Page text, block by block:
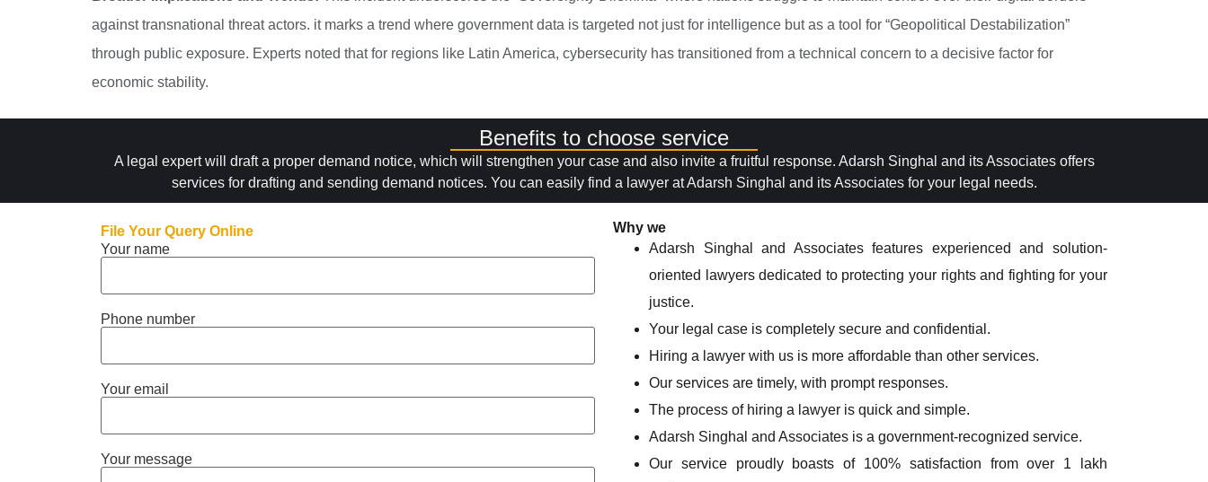
against transnational threat actors. it marks a trend where government data is targeted not just for intelligence but as a tool for “Geopolitical Destabilization”
through public exposure. Experts noted that for regions like Latin America, cybersecurity has transitioned from a technical concern to a decisive factor for
economic stability.
Benefits to choose service
A legal expert will draft a proper demand notice, which will strengthen your case and also invite a fruitful response. Adarsh Singhal and its Associates offers
services for drafting and sending demand notices. You can easily find a lawyer at Adarsh Singhal and its Associates for your legal needs.
File Your Query Online
Your name
Phone number
Your email
Your message
Why we
Adarsh Singhal and Associates features experienced and solution-
oriented lawyers dedicated to protecting your rights and fighting for your
justice.
Your legal case is completely secure and confidential.
Hiring a lawyer with us is more affordable than other services.
Our services are timely, with prompt responses.
The process of hiring a lawyer is quick and simple.
Adarsh Singhal and Associates is a government-recognized service.
Our service proudly boasts of 100% satisfaction from over 1 lakh